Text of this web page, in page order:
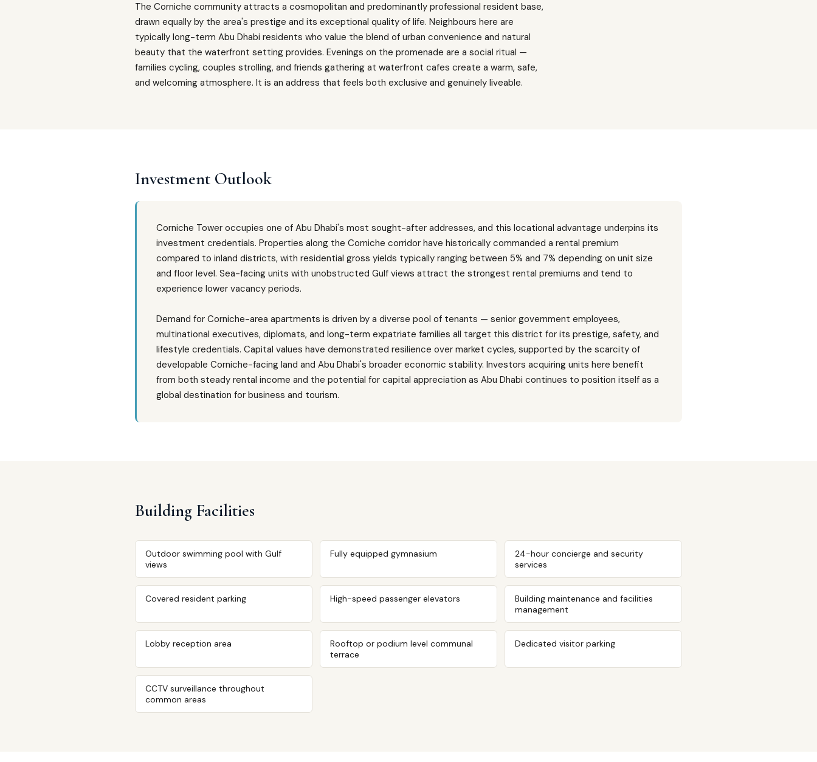
The Corniche community attracts a cosmopolitan and predominantly professional resident base,
drawn equally by the area's prestige and its exceptional quality of life. Neighbours here are
typically long-term Abu Dhabi residents who value the blend of urban convenience and natural
beauty that the waterfront setting provides. Evenings on the promenade are a social ritual —
families cycling, couples strolling, and friends gathering at waterfront cafes create a warm, safe,
and welcoming atmosphere. It is an address that feels both exclusive and genuinely liveable.
Investment Outlook
Corniche Tower occupies one of Abu Dhabi's most sought-after addresses, and this locational advantage underpins its
investment credentials. Properties along the Corniche corridor have historically commanded a rental premium
compared to inland districts, with residential gross yields typically ranging between 5% and 7% depending on unit size
and floor level. Sea-facing units with unobstructed Gulf views attract the strongest rental premiums and tend to
experience lower vacancy periods.
Demand for Corniche-area apartments is driven by a diverse pool of tenants — senior government employees,
multinational executives, diplomats, and long-term expatriate families all target this district for its prestige, safety, and
lifestyle credentials. Capital values have demonstrated resilience over market cycles, supported by the scarcity of
developable Corniche-facing land and Abu Dhabi's broader economic stability. Investors acquiring units here benefit
from both steady rental income and the potential for capital appreciation as Abu Dhabi continues to position itself as a
global destination for business and tourism.
Building Facilities
Outdoor swimming pool with Gulf
views
Fully equipped gymnasium
24-hour concierge and security
services
Covered resident parking High-speed passenger elevators
Building maintenance and facilities
management
Lobby reception area
Rooftop or podium level communal
terrace
Dedicated visitor parking
CCTV surveillance throughout
common areas